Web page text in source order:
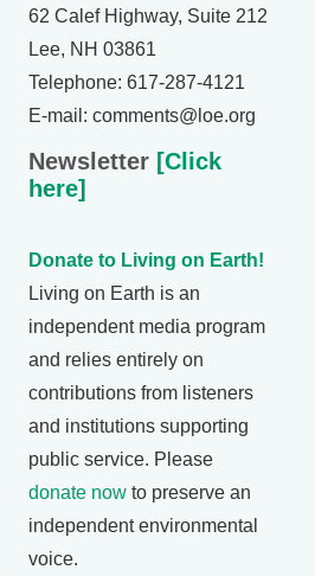
62 Calef Highway, Suite 212
Lee, NH 03861
Telephone: 617-287-4121
E-mail: comments@loe.org
Newsletter [Click
here]
Donate to Living on Earth!
Living on Earth is an
independent media program
and relies entirely on
contributions from listeners
and institutions supporting
public service. Please
donate now to preserve an
independent environmental
voice.